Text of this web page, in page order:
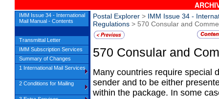
Postal Explorer > IMM Issue 34 -
Regulations > 570 Consular and
570 Consular and
Many countries require special
sender and to be either
within the package. In some
IMM Issue 34 - International
Mail Manual - Contents
Transmittal Letter
IMM Subscription Services
Summary of Changes
1 International Mail Services
2 Conditions for Mailing